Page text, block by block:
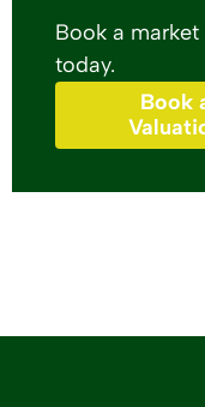
Book a
today.
Book